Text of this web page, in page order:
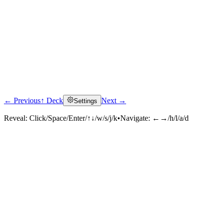
← Previous↑ Deck Settings Next →
Reveal: Click/Space/Enter/↑↓/w/s/j/k•Navigate: ←→/h/l/a/d